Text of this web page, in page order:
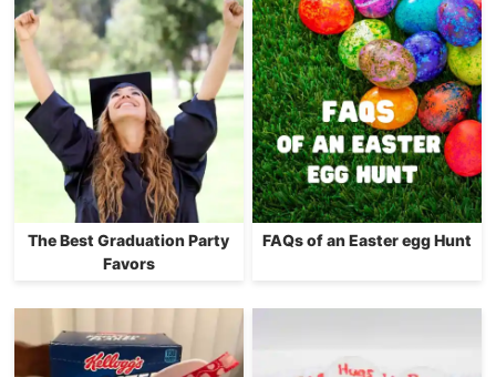
The Best Graduation Party
Favors
FAQs of an Easter egg Hunt